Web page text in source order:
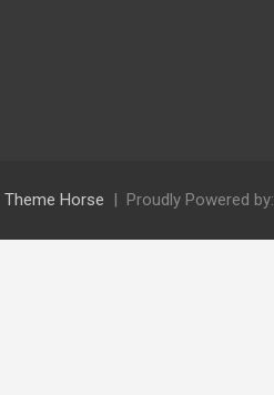
Theme Horse Proudly Powered by: